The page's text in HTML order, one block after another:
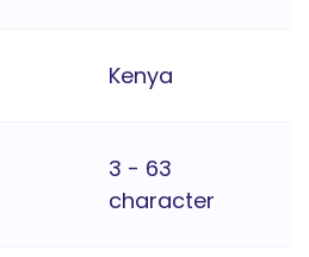
Kenya
3 - 63
character